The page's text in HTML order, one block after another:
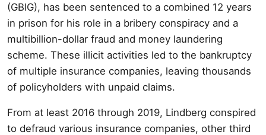
(GBIG), has been sentenced to a combined 12 years
in prison for his role in a bribery conspiracy and a
multibillion-dollar fraud and money laundering
scheme. These illicit activities led to the bankruptcy
of multiple insurance companies, leaving thousands
of policyholders with unpaid claims.
From at least 2016 through 2019, Lindberg conspired
to defraud various insurance companies, other third